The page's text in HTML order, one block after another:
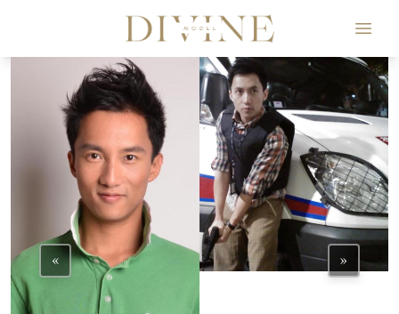
Divine Model Agency
« »